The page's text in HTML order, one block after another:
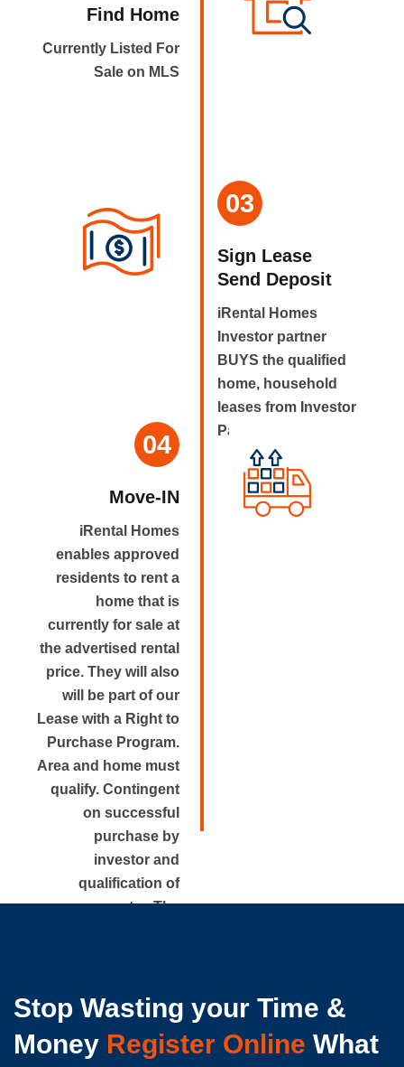
Find Home
Currently Listed For
Sale on MLS
03
Sign Lease
Send Deposit
iRental Homes
Investor partner
BUYS the qualified
home, household
leases from Investor
Partner.
04
Move-IN
iRental Homes
enables approved
residents to rent a
home that is
currently for sale at
the advertised rental
price. They will also
will be part of our
Lease with a Right to
Purchase Program.
Area and home must
qualify. Contingent
on successful
purchase by
investor and
qualification of
renter. The
Stop Wasting your Time &
Money Register Online What